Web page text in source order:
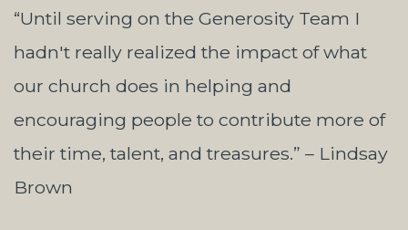
“Until serving on the Generosity Team I
hadn't really realized the impact of what
our church does in helping and
encouraging people to contribute more of
their time, talent, and treasures.” – Lindsay
Brown